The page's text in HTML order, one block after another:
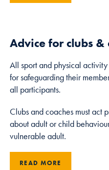
Advice for clubs &
All sport and physical
for safeguarding their
all participants.
Clubs and coaches must act
about adult or child
vulnerable adult.
READ MORE